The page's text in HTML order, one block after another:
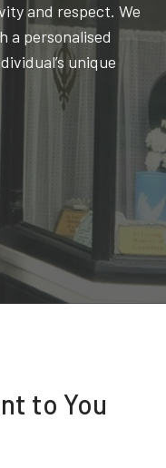
and respect. We
a personalised
unique
to You